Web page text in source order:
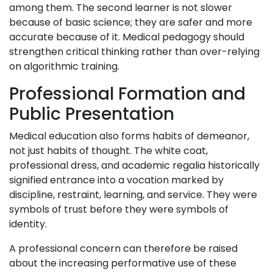
among them. The second learner is not slower
because of basic science; they are safer and more
accurate because of it. Medical pedagogy should
strengthen critical thinking rather than over-relying
on algorithmic training.
Professional Formation and
Public Presentation
Medical education also forms habits of demeanor,
not just habits of thought. The white coat,
professional dress, and academic regalia historically
signified entrance into a vocation marked by
discipline, restraint, learning, and service. They were
symbols of trust before they were symbols of
identity.
A professional concern can therefore be raised
about the increasing performative use of these